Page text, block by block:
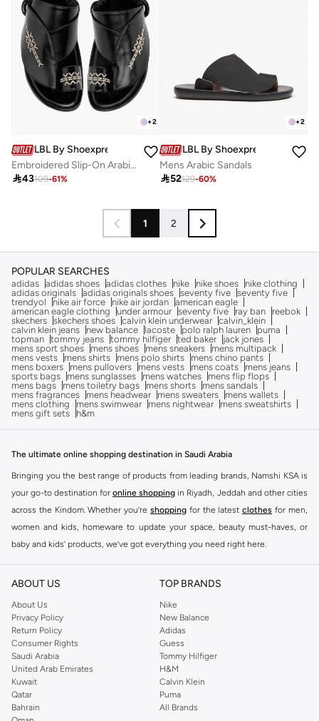
+2
LBL By Shoexpress
Embroidered Slip-On Arabic Sandals With Toe Loop
43109-61%
+2
LBL By Shoexpress
Mens Arabic Sandals
52129-60%
1 2
POPULAR SEARCHES
adidas adidas shoes adidas clothes nike nike shoes
nike clothing
adidas originals adidas originals shoes seventy five seventy five
trendyol
nike air force nike air jordan american eagle
american eagle clothing
under armour seventy five ray ban
reebok
skechers skechers shoes calvin klein underwear calvin_klein
calvin klein jeans
new balance lacoste polo ralph lauren
puma
topman tommy jeans tommy hilfiger ted baker
jack jones
mens sport shoes
mens shoes mens sneakers
mens multipack
mens vests
mens shirts mens polo shirts
mens chino pants
mens boxers
mens pullovers mens vests mens coats
mens jeans
sports bags
mens sunglasses mens watches
mens flip flops
mens bags
mens toiletry bags mens shorts
mens sandals
mens fragrances
mens headwear mens sweaters
mens wallets
mens clothing
mens swimwear mens nightwear
mens sweatshirts
mens gift sets
h&m
The ultimate online shopping destination in Saudi Arabia
Bringing you the best range of products from leading brands, Namshi KSA is
your go-to destination for online shopping in Riyadh, Jeddah and other cities
across the Kindom. Whether you’re shopping for the latest clothes for men,
women and kids, homeware to update your space, beauty must-haves, or
baby and kids’ products, we’ve got everything you need right here.
Find the best brands in Saudi Arabia
At Namshi KSA, you’ll find a huge range of leading brands, from fashion to
home. We’ve got clothing, shoes, accessories and more from top brands
includingDeFacto Pierre Cardin ,Tommy Hilfiger
JOCKEY
Lee Cooper Beverly Hills Polo Club
Calvin Klein, DKNY, and plenty of others.
You’ll also find clothing for adults and kids at Namshi KSA from brands such
asReserved , along with kids’ brands such as
Mothercare
. Give your space an instant update with a wide variety of on-
ABOUT US
About Us
Privacy Policy
Return Policy
Consumer Rights
Saudi Arabia
United Arab Emirates
Kuwait
Qatar
Bahrain
TOP BRANDS
Nike
New Balance
Adidas
Guess
Tommy Hilfiger
H&M
Calvin Klein
Puma
All Brands